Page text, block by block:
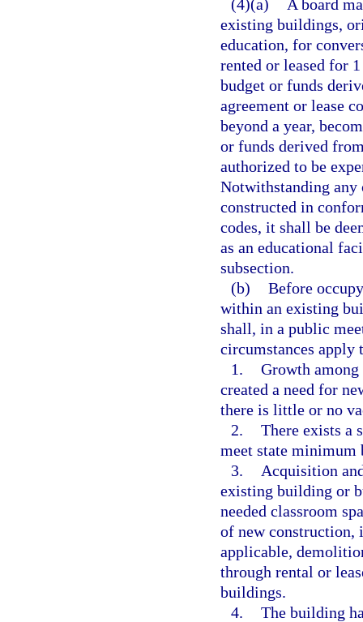
(4)(a)
A board
existing buildings,
education, for
rented or leased for
budget or funds
agreement or lease
beyond a year,
or funds derived
authorized to be
Notwithstanding
constructed in
codes, it shall be
as an educational
subsection.
(b) Before
within an existing
shall, in a public
circumstances apply
1. Growth
created a need for
there is little or no
2. There exists a
meet state minimum
3.
Acquisition
existing building or
needed classroom
of new construction,
applicable,
through rental or
buildings.
4. The building